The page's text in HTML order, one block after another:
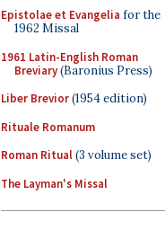
Epistolae et Evangelia for the
1962 Missal
1961 Latin-English Roman
Breviary(Baronius Press)
Liber Brevior(1954 edition)
Rituale Romanum
Roman Ritual(3 volume set)
The Layman's Missal